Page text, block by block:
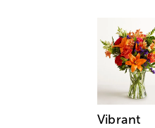
Vibrant